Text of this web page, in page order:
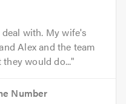
with. My wife's
Alex and the team
would do...